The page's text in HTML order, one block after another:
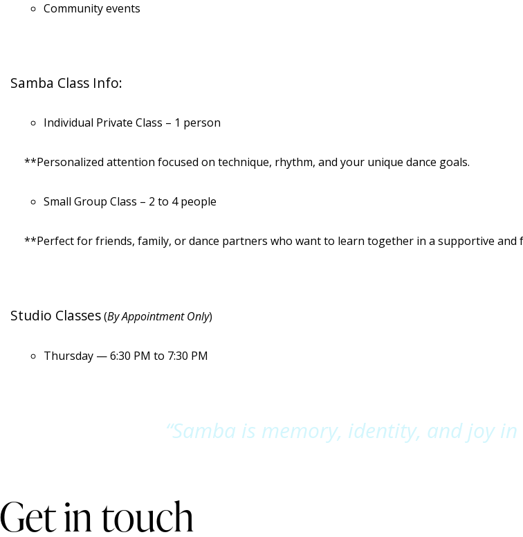
Community events
Samba Class Info:
Individual Private Class – 1 person
**Personalized attention focused on technique, rhythm, and your unique dance goals.
Small Group Class – 2 to 4 people
**Perfect for friends, family, or dance partners who want to learn together in a supportive and
Studio Classes(By Appointment Only)
Thursday — 6:30 PM to 7:30 PM
“Samba is memory, identity, and joy
Get in touch